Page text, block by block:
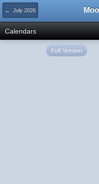
← July 2026
Calendars
Full Version